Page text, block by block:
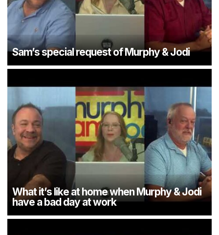
Sam’s special request of Murphy & Jodi
What it’s like at home when Murphy & Jodi
have a bad day at work